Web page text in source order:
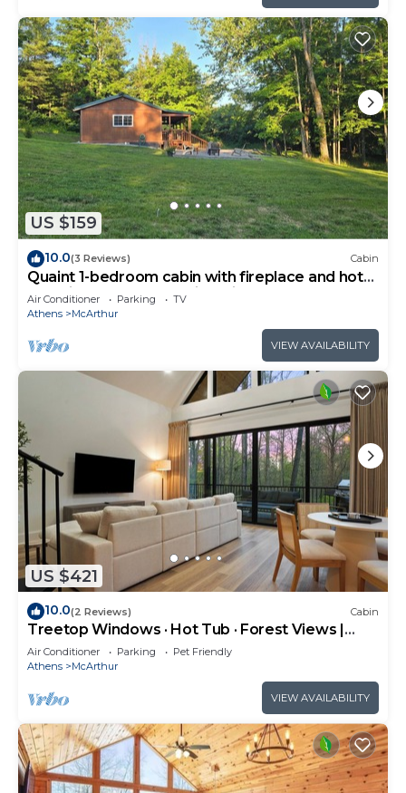
US $159
10.0(3 Reviews) Cabin
Quaint 1-bedroom cabin with fireplace and hot
tub minutes from Hocking Hills
Air Conditioner Parking
TV
Athens
McArthur
VIEW AVAILABILITY
US $421
10.0(2 Reviews) Cabin
Treetop Windows · Hot Tub · Forest Views |
Luxe
Air Conditioner Parking
Pet Friendly
Athens
McArthur
VIEW AVAILABILITY